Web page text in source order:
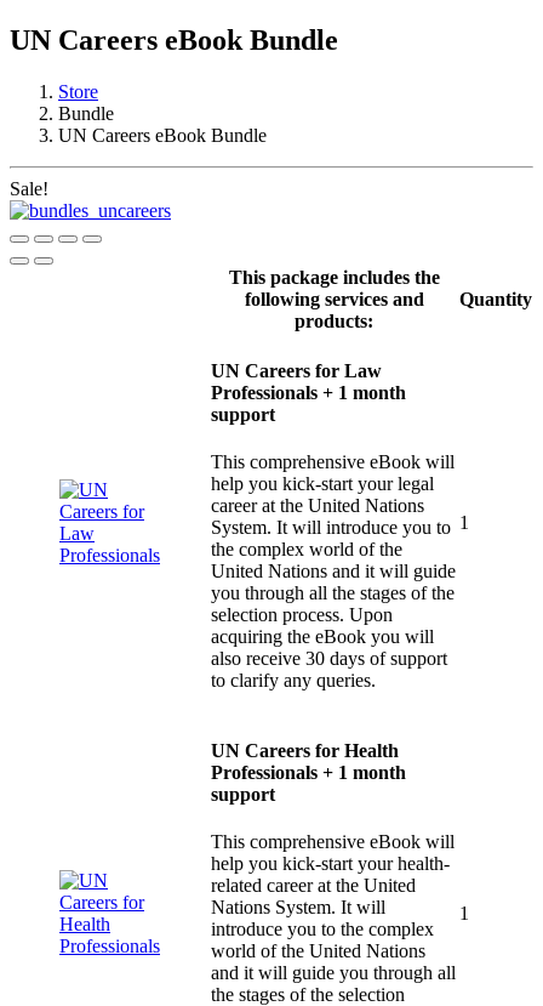
UN Careers eBook Bundle
Store
Bundle
UN Careers eBook Bundle
Sale!
This package includes the
following services and
products:
Quantity
UN Careers for Law
Professionals + 1 month
support
This comprehensive eBook will
help you kick-start your legal
career at the United Nations
System. It will introduce you to
the complex world of the
United Nations and it will guide
you through all the stages of the
selection process. Upon
acquiring the eBook you will
also receive 30 days of support
to clarify any queries.
1
UN Careers for Health
Professionals + 1 month
support
This comprehensive eBook will
help you kick-start your health-
related career at the United
Nations System. It will
introduce you to the complex
world of the United Nations
and it will guide you through all
the stages of the selection
1